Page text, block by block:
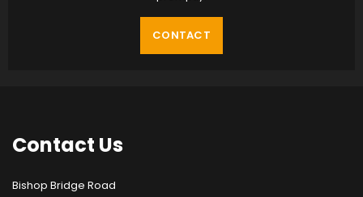
CONTACT
Contact Us
Bishop Bridge Road